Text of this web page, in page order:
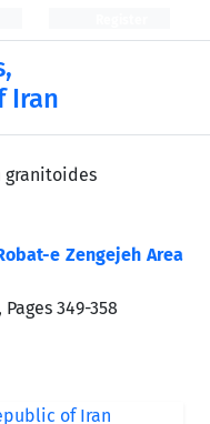
Iran
granitoides
e Zengejeh Area
349-358